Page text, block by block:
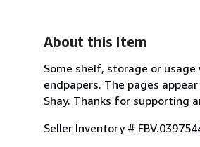
About this Item
Some shelf, storage or
endpapers. The pages
Shay. Thanks for supporting
Seller Inventory #